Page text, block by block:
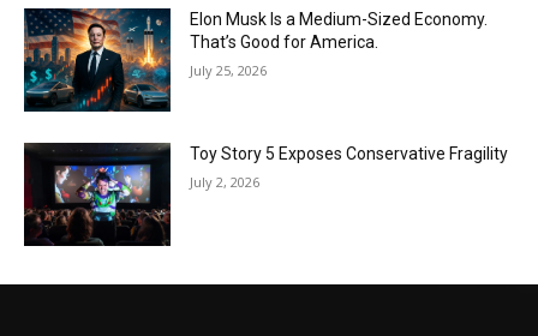
Elon Musk Is a Medium-Sized Economy.
That’s Good for America.
July 25, 2026
Toy Story 5 Exposes Conservative Fragility
July 2, 2026